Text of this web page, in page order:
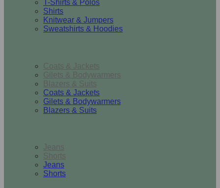
T-Shirts & Polos
Shirts
Knitwear & Jumpers
Sweatshirts & Hoodies
Coats & Jackets
Gilets & Bodywarmers
Blazers & Suits
Coats & Jackets
Gilets & Bodywarmers
Blazers & Suits
Jeans
Shorts
Jeans
Shorts